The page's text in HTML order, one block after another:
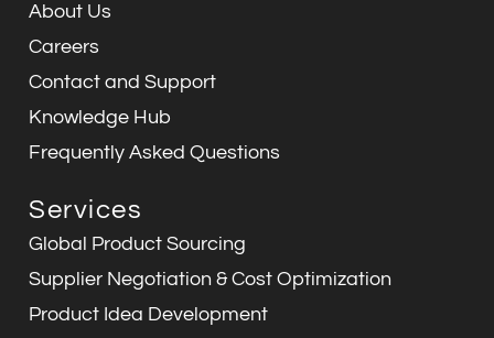
About Us
Careers
Contact and Support
Knowledge Hub
Frequently Asked Questions
Services
Global Product Sourcing
Supplier Negotiation & Cost Optimization
Product Idea Development